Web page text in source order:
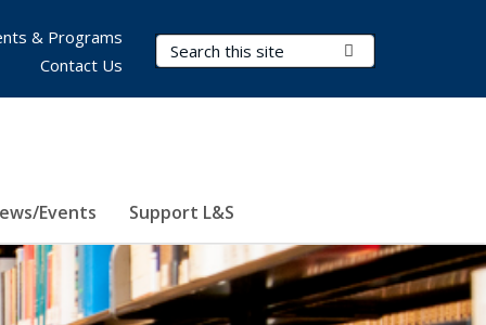
Search Terms
Events Support L&S
& Programs
Contact Us